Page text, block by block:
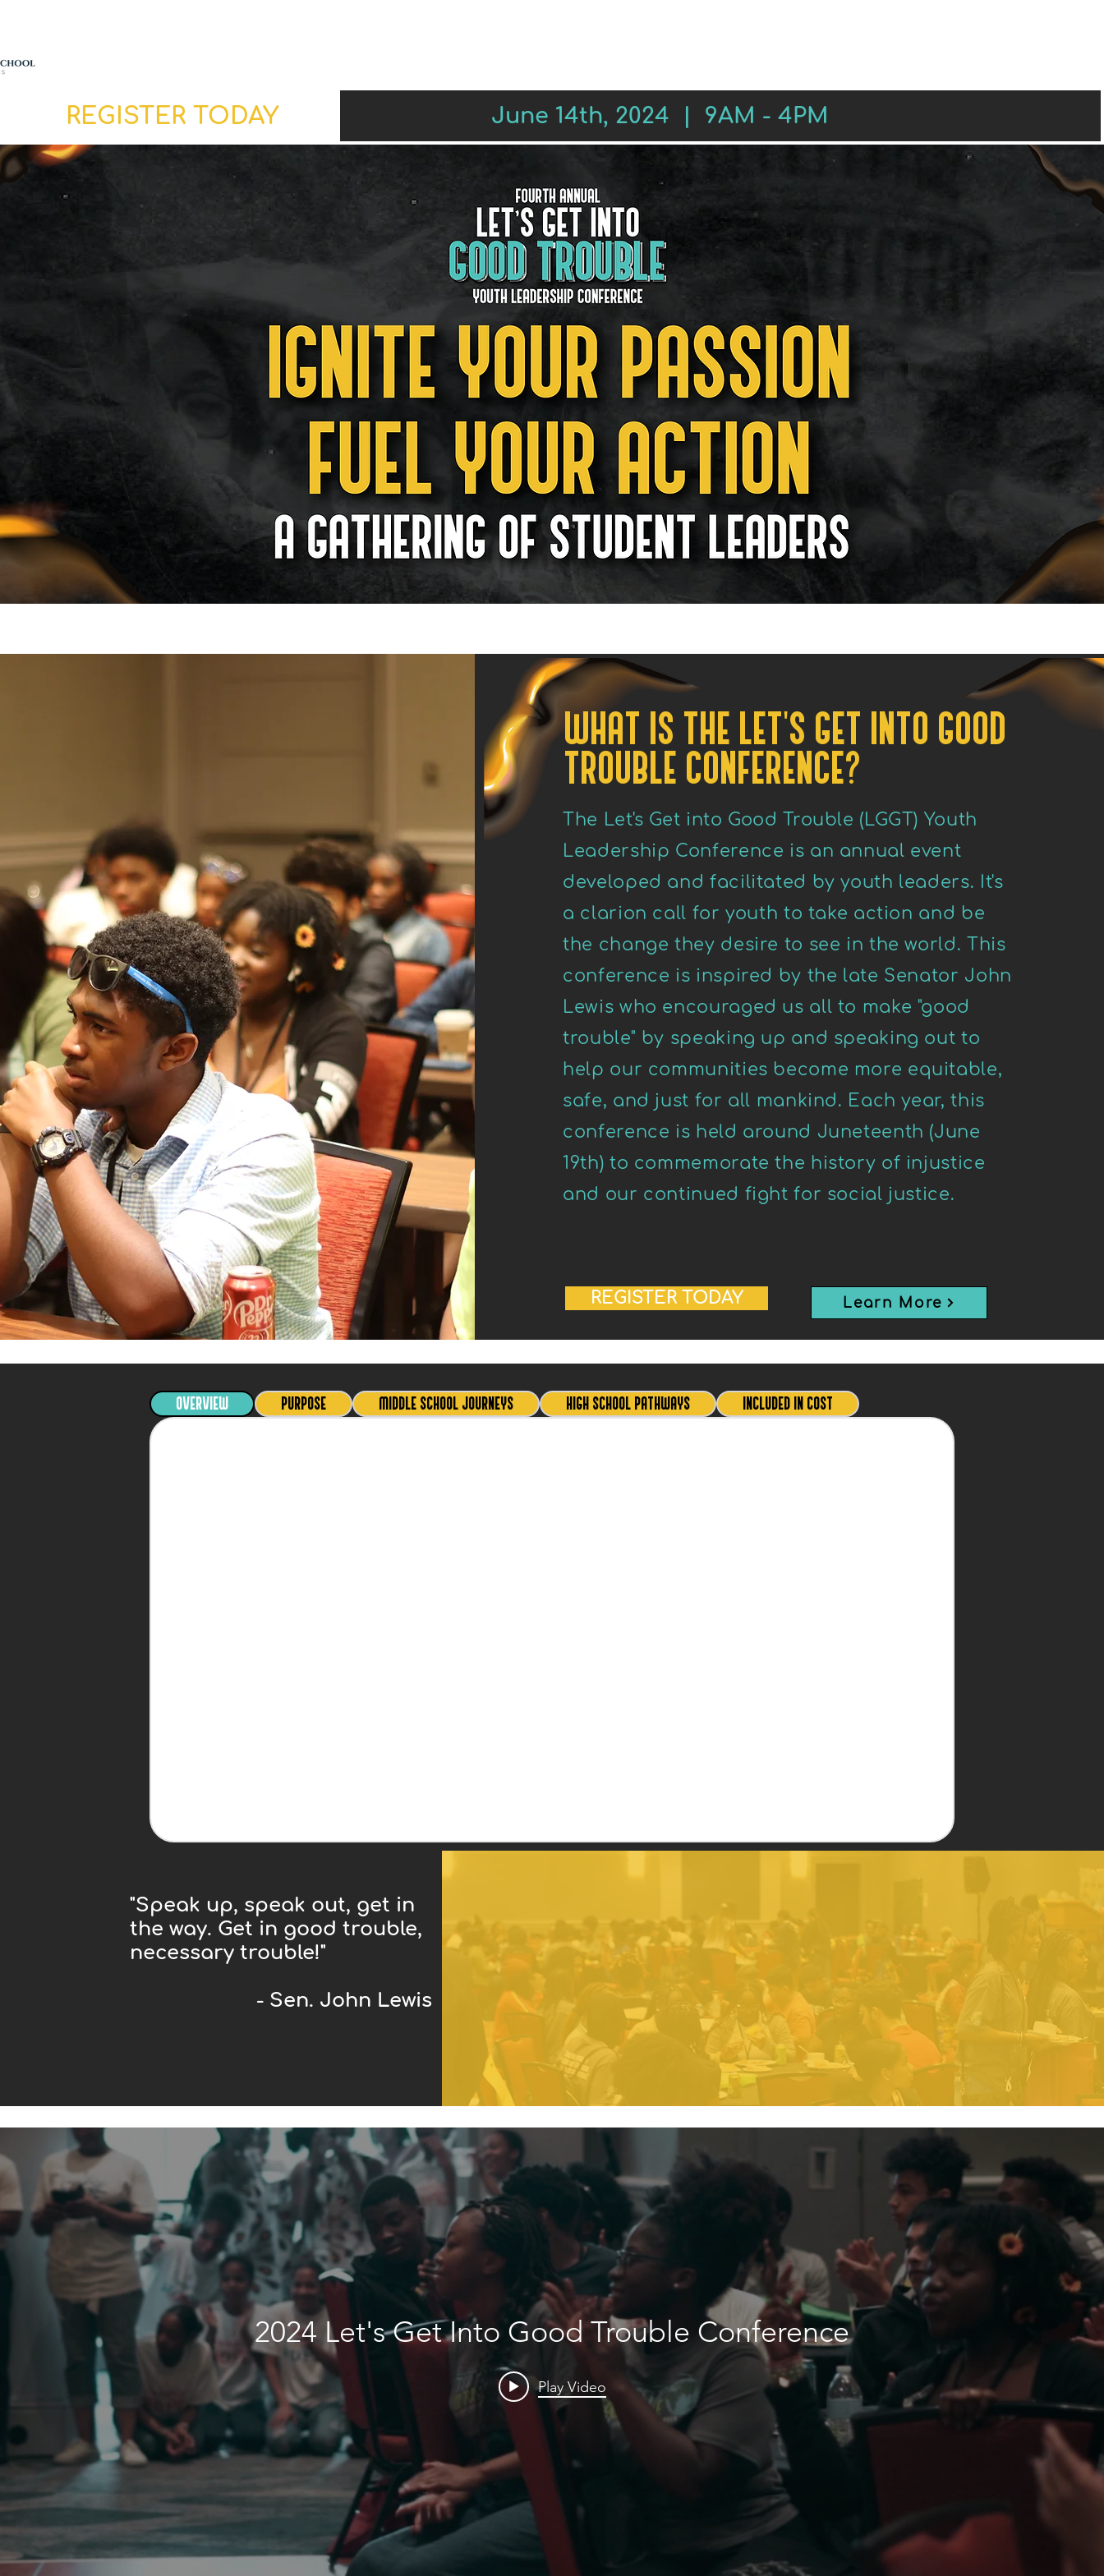
REGISTER TODAY June 14th, 2024 | 9AM - 4PM
WHAT IS THE LET'S GET INTO GOOD
TROUBLE CONFERENCE?
The Let's Get into Good Trouble (LGGT) Youth
Leadership Conference is an annual event
developed and facilitated by youth leaders. It's
a clarion call for youth to take action and be
the change they desire to see in the world. This
conference is inspired by the late Senator John
Lewis who encouraged us all to make "good
trouble" by speaking up and speaking out to
help our communities become more equitable,
safe, and just for all mankind. Each year, this
conference is held around Juneteenth (June
19th) to commemorate the history of injustice
and our continued fight for social justice.
REGISTER TODAY Learn More
OVERVIEW PURPOSE MIDDLE SCHOOL JOURNEYS HIGH SCHOOL PATHWAYS INCLUDED IN COST
"Speak up, speak out, get in
the way. Get in good trouble,
necessary trouble!"
- Sen. John Lewis
2024 Let's Get Into Good Trouble Conference
Play Video